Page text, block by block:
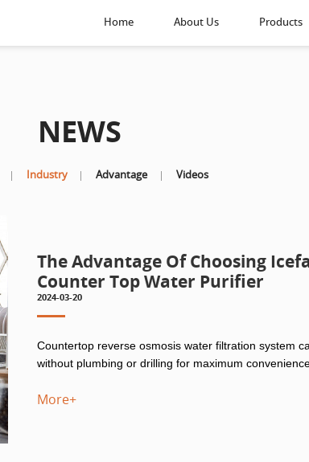
Home About Us Products
NEWS
Industry Advantage Videos
The Advantage Of Choosing
Counter Top Water Purifier
2024-03-20
Countertop reverse osmosis water filtration system
without plumbing or drilling for maximum
More+